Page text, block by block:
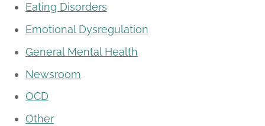
Eating Disorders
Emotional Dysregulation
General Mental Health
Newsroom
OCD
Other